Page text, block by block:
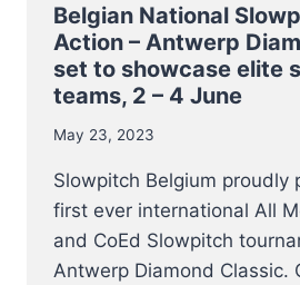
Belgian National
Action – Antwerp
set to showcase elite
teams, 2 – 4 June
May 23, 2023
Slowpitch Belgium proudly
first ever international All
and CoEd Slowpitch
Antwerp Diamond Classic.